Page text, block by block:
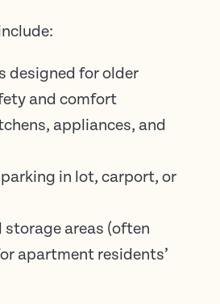
designed for older
and comfort
appliances, and
in lot, carport, or
areas (often
apartment residents’